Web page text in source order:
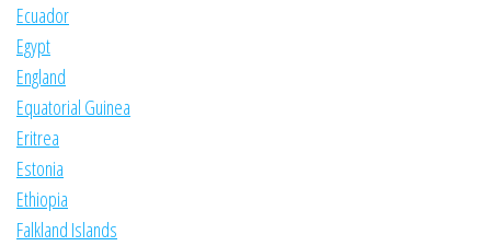
Ecuador
Egypt
England
Equatorial Guinea
Eritrea
Estonia
Ethiopia
Falkland Islands